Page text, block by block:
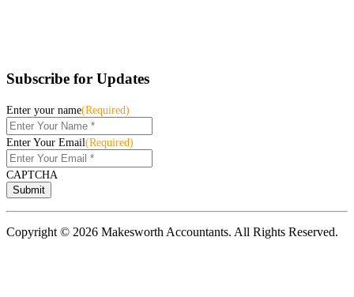
Subscribe for Updates
Enter your name(Required)
Enter Your Email(Required)
CAPTCHA
Copyright © 2026 Makesworth Accountants. All Rights Reserved.